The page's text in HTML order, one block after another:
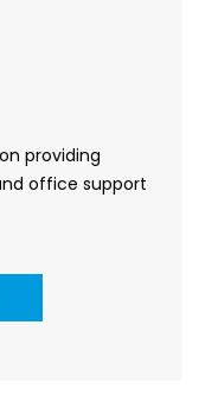
providing
office support